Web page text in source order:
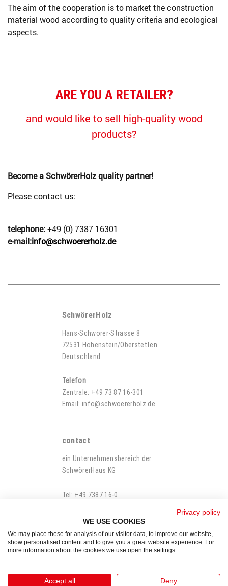
The aim of the cooperation is to market the construction
material wood according to quality criteria and ecological
aspects.
ARE YOU A RETAILER?
and would like to sell high-quality wood
products?
Become a SchwörerHolz quality partner!
Please contact us:
telephone:+49 (0) 7387 16301
e-mail:info@schwoererholz.de
SchwörerHolz
Hans-Schwörer-Strasse 8
72531 Hohenstein/Oberstetten
Deutschland
Telefon
Zentrale: +49 73 87 16-301
Email: info@schwoererholz.de
contact
ein Unternehmensbereich der
SchwörerHaus KG
Tel: +49 7387 16-0
Legal Notes
Imprint
Privacy policy
WE USE COOKIES
We may place these for analysis of our visitor data, to improve our website,
show personalised content and to give you a great website experience. For
more information about the cookies we use open the settings.
Accept all Deny